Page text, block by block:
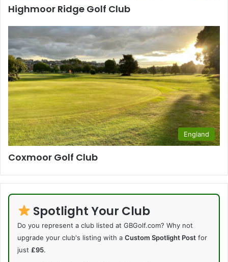
Highmoor Ridge Golf Club
England
Coxmoor Golf Club
Spotlight Your Club
Do you represent a club listed at GBGolf.com? Why not
upgrade your club's listing with a Custom Spotlight Post for
just £95.